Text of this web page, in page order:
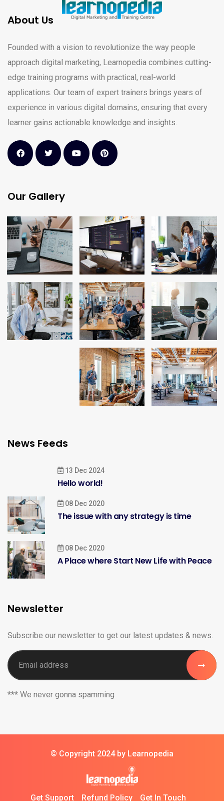
About Us
Founded with a vision to revolutionize the way people
approach digital marketing, Learnopedia combines cutting-
edge training programs with practical, real-world
applications. Our team of expert trainers brings years of
experience in various digital domains, ensuring that every
learner gains actionable knowledge and insights.
Our Gallery
News Feeds
13 Dec 2024
Hello world!
08 Dec 2020
The issue with any strategy is time
08 Dec 2020
A Place where Start New Life with Peace
Newsletter
Subscribe our newsletter to get our latest updates & news.
*** We never gonna spamming
© Copyright 2024 by Learnopedia
Get Support Refund Policy Get In Touch